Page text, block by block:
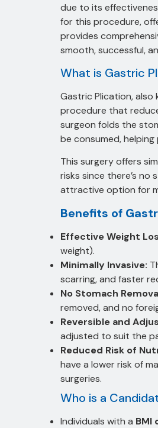
due to its
for this procedure,
provides
smooth, successful,
What is Gastric
Gastric Plication, also
procedure that
surgeon folds the
be consumed,
This surgery offers
risks since there’s no
attractive option for
Benefits of
Effective Weight
weight).
Minimally Invasive:
scarring, and faster
No Stomach
removed, and no
Reversible and
adjusted to suit the
Reduced Risk of
have a lower risk of
surgeries.
Who is a
Individuals with a BMI